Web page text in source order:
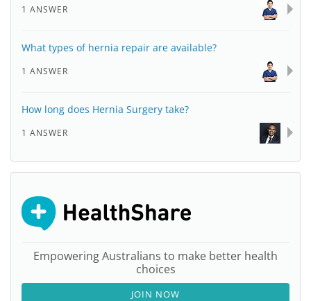
1 ANSWER
What types of hernia repair are available?
1 ANSWER
How long does Hernia Surgery take?
1 ANSWER
Empowering Australians to make better health
choices
JOIN NOW